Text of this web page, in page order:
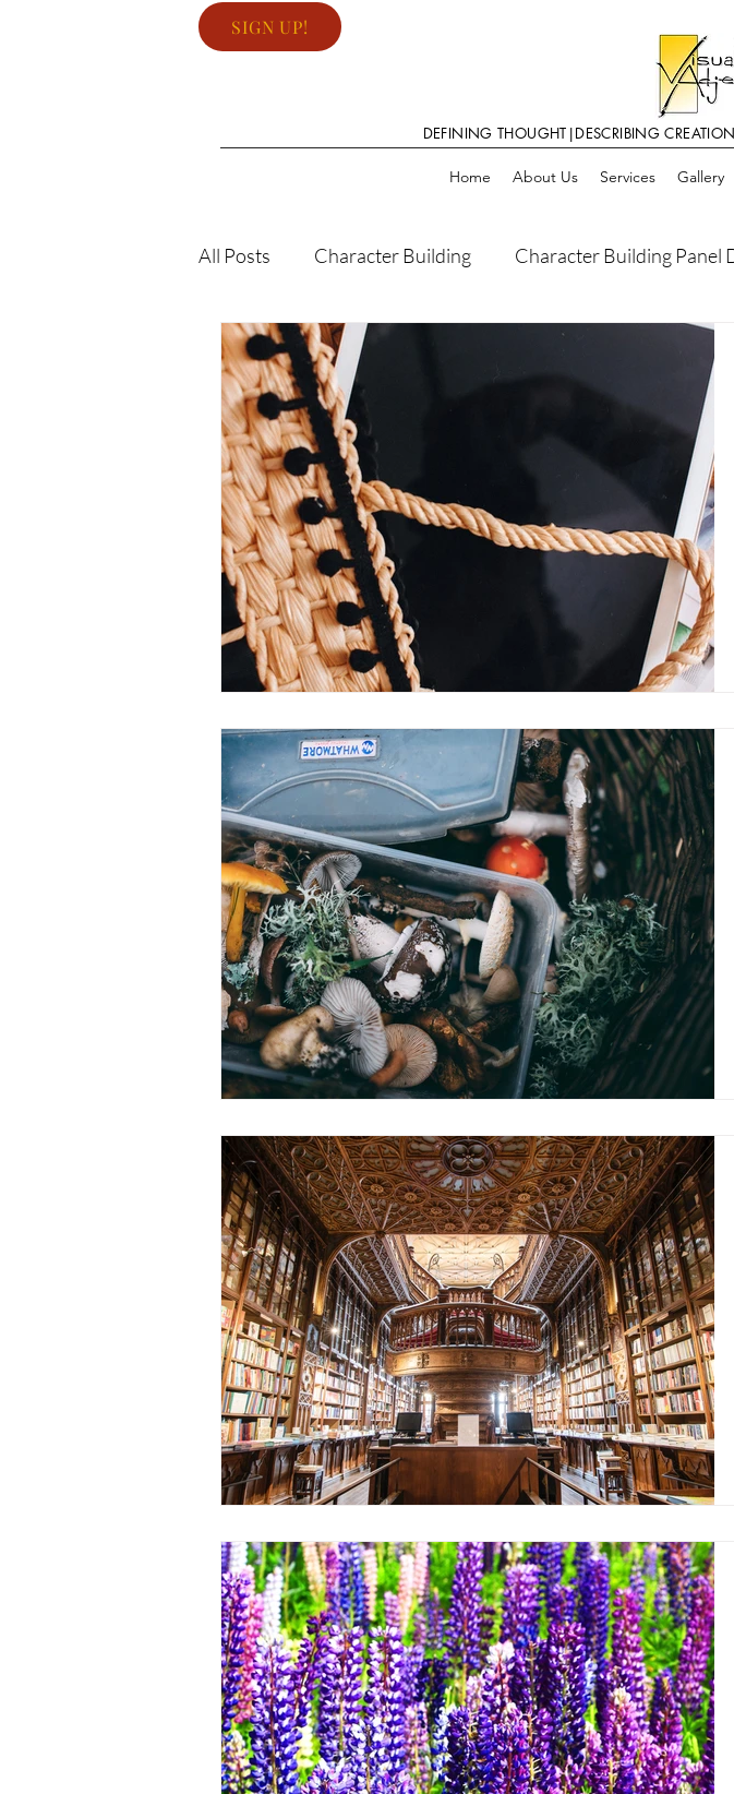
SIGN UP!
DEFINING THOUGHT|DESCRIBING
Home About Us Services Gallery
All Posts Character Building Character Building Panel
Round Table Discussions Self Publishing Pointers
Featured Titles Writer Resources